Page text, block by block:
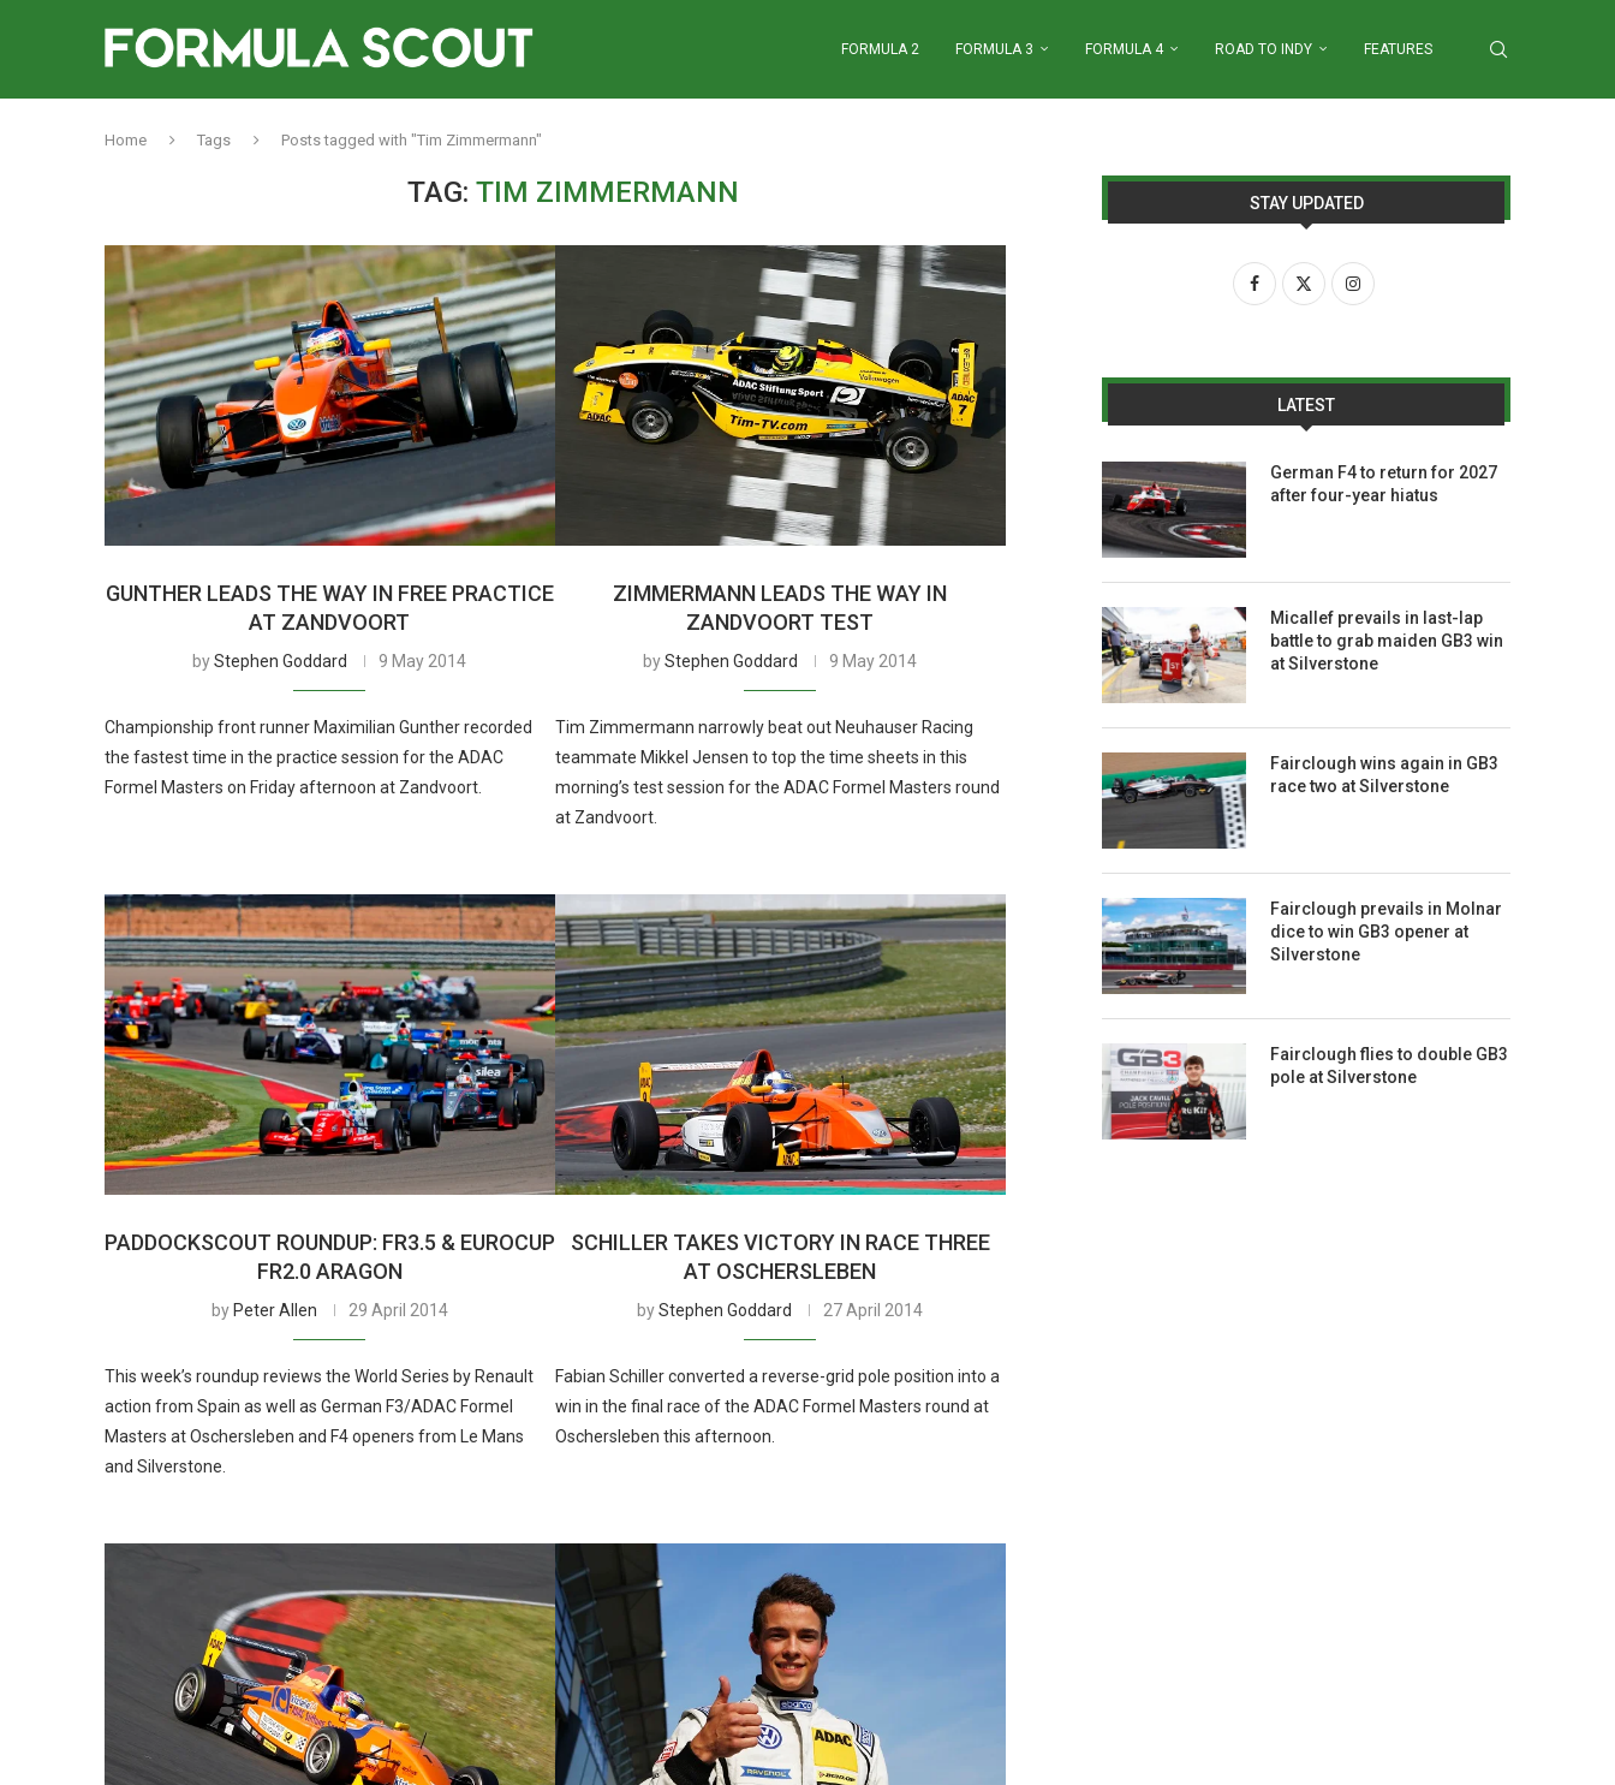
FORMULA 2 FORMULA 3 FORMULA 4 ROAD TO INDY FEATURES
Home Tags Posts tagged with "Tim Zimmermann"
TAG: TIM ZIMMERMANN
GUNTHER LEADS THE WAY IN FREE PRACTICE
AT ZANDVOORT
byStephen Goddard 9 May 2014
Championship front runner Maximilian Gunther recorded
the fastest time in the practice session for the ADAC
Formel Masters on Friday afternoon at Zandvoort.
ZIMMERMANN LEADS THE WAY IN
ZANDVOORT TEST
byStephen Goddard 9 May 2014
Tim Zimmermann narrowly beat out Neuhauser Racing
teammate Mikkel Jensen to top the time sheets in this
morning’s test session for the ADAC Formel Masters round
at Zandvoort.
PADDOCKSCOUT ROUNDUP: FR3.5 & EUROCUP
FR2.0 ARAGON
by Peter Allen 29 April 2014
This week’s roundup reviews the World Series by Renault
action from Spain as well as German F3/ADAC Formel
Masters at Oschersleben and F4 openers from Le Mans
and Silverstone.
SCHILLER TAKES VICTORY IN RACE THREE
AT OSCHERSLEBEN
byStephen Goddard 27 April 2014
Fabian Schiller converted a reverse-grid pole position into a
win in the final race of the ADAC Formel Masters round at
Oschersleben this afternoon.
STAY UPDATED
LATEST
German F4 to return for 2027
after four-year hiatus
Micallef prevails in last-lap
battle to grab maiden GB3 win
at Silverstone
Fairclough wins again in GB3
race two at Silverstone
Fairclough prevails in Molnar
dice to win GB3 opener at
Silverstone
Fairclough flies to double GB3
pole at Silverstone